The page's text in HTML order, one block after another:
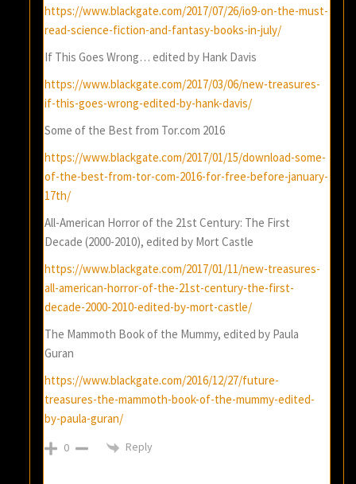
https://www.blackgate.com/2017/07/26/io9-on-the-must-
read-science-fiction-and-fantasy-books-in-july/
If This Goes Wrong… edited by Hank Davis
https://www.blackgate.com/2017/03/06/new-treasures-
if-this-goes-wrong-edited-by-hank-davis/
Some of the Best from Tor.com 2016
https://www.blackgate.com/2017/01/15/download-some-
of-the-best-from-tor-com-2016-for-free-before-january-
17th/
All-American Horror of the 21st Century: The First
Decade (2000-2010), edited by Mort Castle
https://www.blackgate.com/2017/01/11/new-treasures-
all-american-horror-of-the-21st-century-the-first-
decade-2000-2010-edited-by-mort-castle/
The Mammoth Book of the Mummy, edited by Paula
Guran
https://www.blackgate.com/2016/12/27/future-
treasures-the-mammoth-book-of-the-mummy-edited-
by-paula-guran/
0 Reply